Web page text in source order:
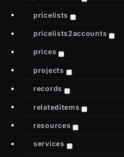
pricelists
pricelists2accounts
prices
projects
records
relateditems
resources
services